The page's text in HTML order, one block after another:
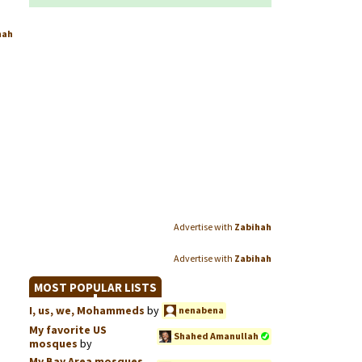
Advertise with Zabihah
Advertise with Zabihah
MOST POPULAR LISTS
I, us, we, Mohammeds by nenabena
My favorite US
mosques by
Shahed Amanullah